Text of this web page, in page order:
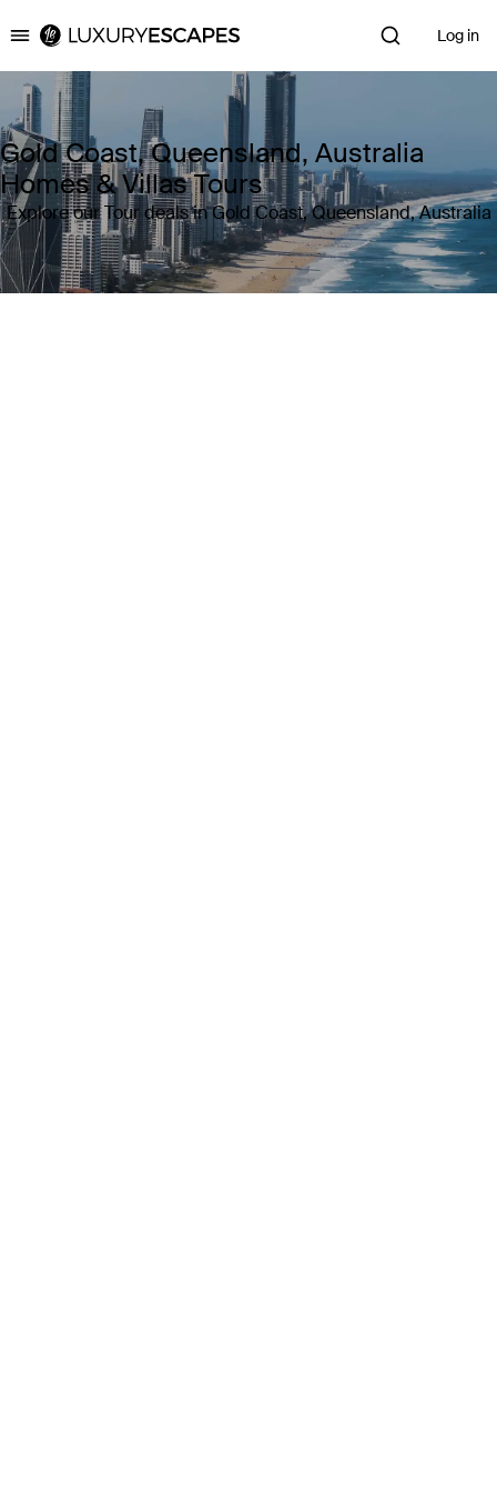
Luxury Escapes Log in
Gold Coast, Queensland, Australia
Homes & Villas Tours
Explore our Tour deals in Gold Coast, Queensland, Australia